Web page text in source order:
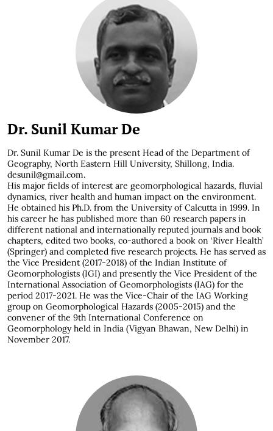
Dr. Sunil Kumar De
Dr. Sunil Kumar De is the present Head of the Department of
Geography, North Eastern Hill University, Shillong, India.
desunil@gmail.com.
His major fields of interest are geomorphological hazards, fluvial
dynamics, river health and human impact on the environment.
He obtained his Ph.D. from the University of Calcutta in 1999. In
his career he has published more than 60 research papers in
different national and internationally reputed journals and book
chapters, edited two books, co-authored a book on ‘River Health’
(Springer) and completed five research projects. He has served as
the Vice President (2017-2018) of the Indian Institute of
Geomorphologists (IGI) and presently the Vice President of the
International Association of Geomorphologists (IAG) for the
period 2017-2021. He was the Vice-Chair of the IAG Working
group on Geomorphological Hazards (2005-2015) and the
convener of the 9th International Conference on
Geomorphology held in India (Vigyan Bhawan, New Delhi) in
November 2017.